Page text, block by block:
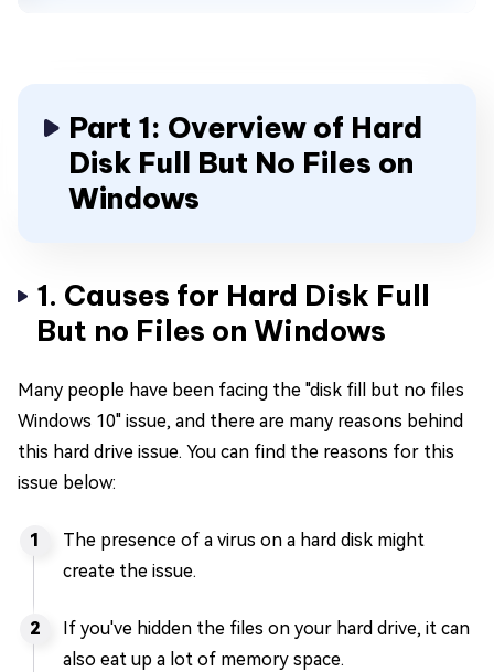
Part 1: Overview of Hard
Disk Full But No Files on
Windows
1. Causes for Hard Disk Full
But no Files on Windows
Many people have been facing the "disk fill but no files
Windows 10" issue, and there are many reasons behind
this hard drive issue. You can find the reasons for this
issue below:
The presence of a virus on a hard disk might
create the issue.
If you've hidden the files on your hard drive, it can
also eat up a lot of memory space.